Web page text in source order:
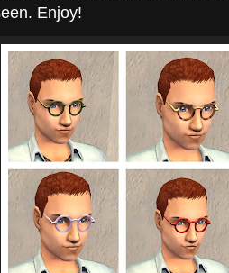
Enjoy!